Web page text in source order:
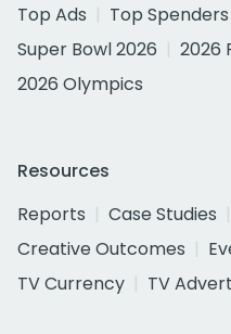
Top Ads
Top Spenders
Super Bowl 2026
2026
2026 Olympics
Resources
Reports
Case Studies
Creative Outcomes
TV Currency
TV